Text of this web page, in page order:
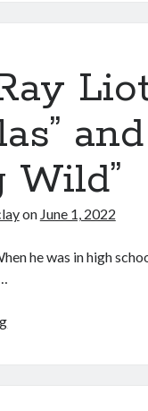
Tension
Folk
Horror
and
Wild”
on June 1, 2022
he was in high
In